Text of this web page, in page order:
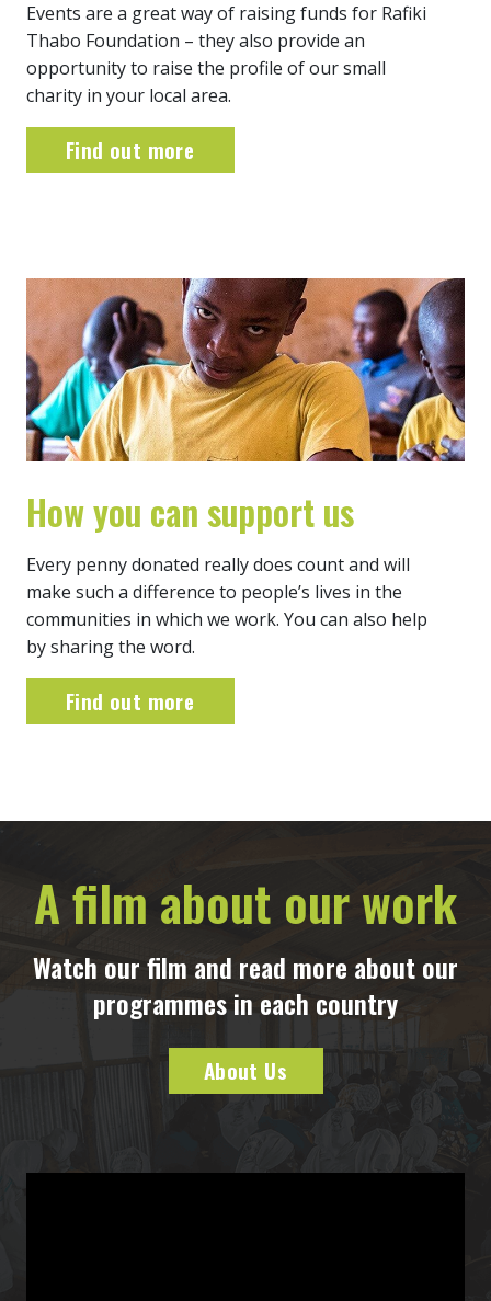
Events are a great way of raising funds for Rafiki
Thabo Foundation – they also provide an
opportunity to raise the profile of our small
charity in your local area.
Find out more
How you can support us
Every penny donated really does count and will
make such a difference to people’s lives in the
communities in which we work. You can also help
by sharing the word.
Find out more
A film about our work
Watch our film and read more about our
programmes in each country
About Us